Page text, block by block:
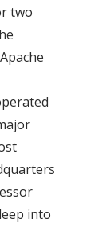
two
into